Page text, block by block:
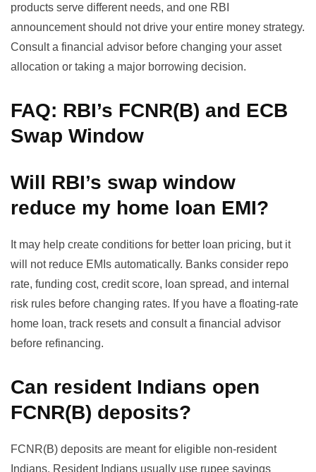
products serve different needs, and one RBI
announcement should not drive your entire money strategy.
Consult a financial advisor before changing your asset
allocation or taking a major borrowing decision.
FAQ: RBI’s FCNR(B) and ECB
Swap Window
Will RBI’s swap window
reduce my home loan EMI?
It may help create conditions for better loan pricing, but it
will not reduce EMIs automatically. Banks consider repo
rate, funding cost, credit score, loan spread, and internal
risk rules before changing rates. If you have a floating-rate
home loan, track resets and consult a financial advisor
before refinancing.
Can resident Indians open
FCNR(B) deposits?
FCNR(B) deposits are meant for eligible non-resident
Indians. Resident Indians usually use rupee savings